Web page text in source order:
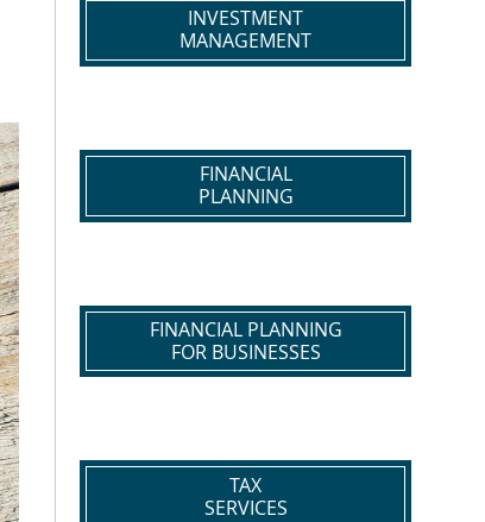
INVESTMENT
MANAGEMENT
FINANCIAL
PLANNING
FINANCIAL PLANNING
FOR BUSINESSES
TAX
SERVICES